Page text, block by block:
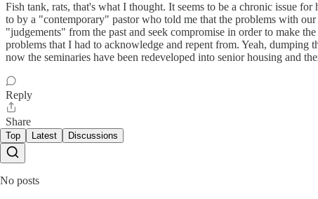
Fish tank, rats, that's what I thought. It seems to be a chronic issue
to by a "contemporary" pastor who told me that the problems with
"judgements" from the past and seek compromise in order to make
problems that I had to acknowledge and repent from. Yeah,
now the seminaries have been redeveloped into senior housing and
Reply
Share
Top Latest Discussions
No posts